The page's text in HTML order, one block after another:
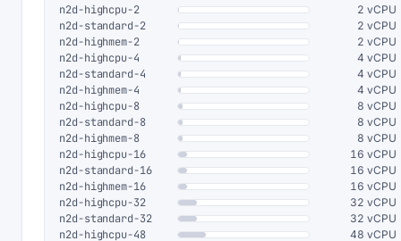
n2d-highcpu-2 2 vCPU
n2d-standard-2 2 vCPU
n2d-highmem-2 2 vCPU
n2d-highcpu-4 4 vCPU
n2d-standard-4 4 vCPU
n2d-highmem-4 4 vCPU
n2d-highcpu-8 8 vCPU
n2d-standard-8 8 vCPU
n2d-highmem-8 8 vCPU
n2d-highcpu-16 16 vCPU
n2d-standard-16 16 vCPU
n2d-highmem-16 16 vCPU
n2d-highcpu-32 32 vCPU
n2d-standard-32 32 vCPU
n2d-highcpu-48 48 vCPU